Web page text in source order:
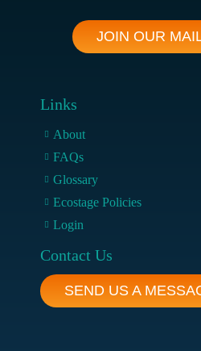
JOIN OUR
Links
About
FAQs
Glossary
Ecostage Policies
Login
Contact Us
SEND US A